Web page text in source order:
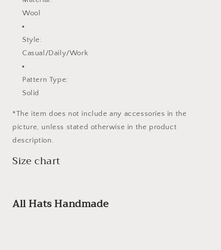
Wool
Style:
Casual/Daily/Work
Pattern Type:
Solid
*The item does not include any accessories in the
picture, unless stated otherwise in the product
description.
Size chart
All Hats Handmade